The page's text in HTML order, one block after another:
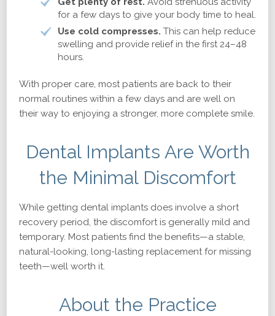
for a few days to give your body time to heal.
Use cold compresses. This can help reduce
swelling and provide relief in the first 24–48
hours.
With proper care, most patients are back to their
normal routines within a few days and are well on
their way to enjoying a stronger, more complete smile.
Dental Implants Are Worth
the Minimal Discomfort
While getting dental implants does involve a short
recovery period, the discomfort is generally mild and
temporary. Most patients find the benefits—a stable,
natural-looking, long-lasting replacement for missing
teeth—well worth it.
About the Practice